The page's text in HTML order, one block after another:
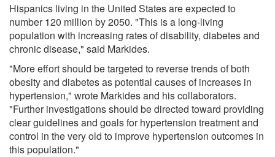
Hispanics living in the United States are expected to
number 120 million by 2050. "This is a long-living
population with increasing rates of disability, diabetes and
chronic disease," said Markides.
"More effort should be targeted to reverse trends of both
obesity and diabetes as potential causes of increases in
hypertension," wrote Markides and his collaborators.
"Further investigations should be directed toward providing
clear guidelines and goals for hypertension treatment and
control in the very old to improve hypertension outcomes in
this population."